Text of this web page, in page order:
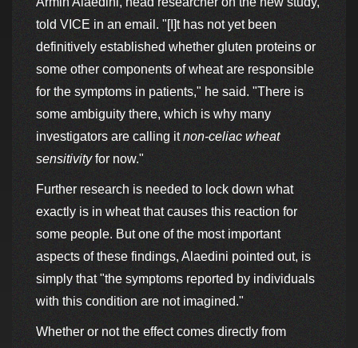
told VICE in an email. "[I]t has not yet been
definitively established whether gluten proteins or
some other components of wheat are responsible
for the symptoms in patients," he said. "There is
some ambiguity there, which is why many
investigators are calling itnon-celiac wheat
sensitivityfor now."
Further research is needed to lock down what
exactly is in wheat that causes this reaction for
some people. But one of the most important
aspects of these findings, Alaedini pointed out, is
simply that "the symptoms reported by individuals
with this condition are not imagined."
Whether or not the effect comes directly from